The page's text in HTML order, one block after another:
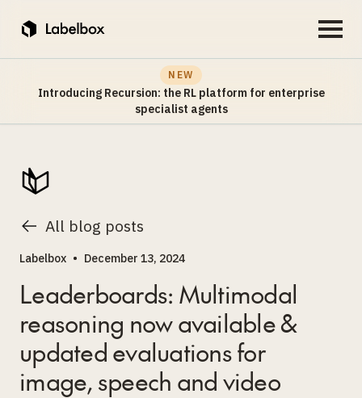
NEW
Introducing Recursion: the RL platform for enterprise
specialist agents
All blog posts
Labelbox • December 13, 2024
Leaderboards: Multimodal
reasoning now available &
updated evaluations for
image, speech and video